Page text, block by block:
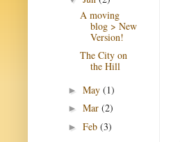
A moving
blog > New
Version!
The City on
the Hill
► May (1)
► Mar (2)
► Feb (3)